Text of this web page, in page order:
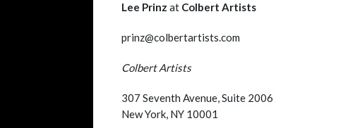
Lee Prinz at Colbert Artists
prinz@colbertartists.com
Colbert Artists
307 Seventh Avenue, Suite 2006
New York, NY 10001